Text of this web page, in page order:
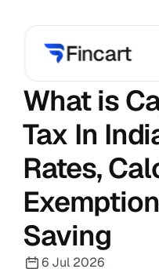
What is
Tax In
Rates,
Saving
6 Jul 2026